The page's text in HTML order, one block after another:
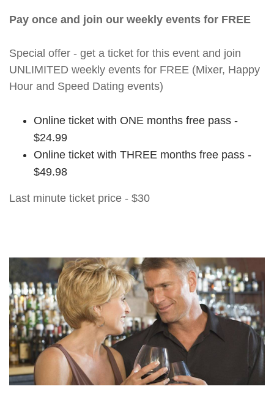
Pay once and join our weekly events for FREE
Special offer - get a ticket for this event and join
UNLIMITED weekly events for FREE (Mixer, Happy
Hour and Speed Dating events)
Online ticket with ONE months free pass -
$24.99
Online ticket with THREE months free pass -
$49.98
Last minute ticket price - $30